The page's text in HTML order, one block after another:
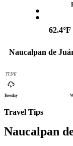
:
62.4°F
Naucalpan de
77.5°F
Tuesday
Travel Tips
Naucalpan